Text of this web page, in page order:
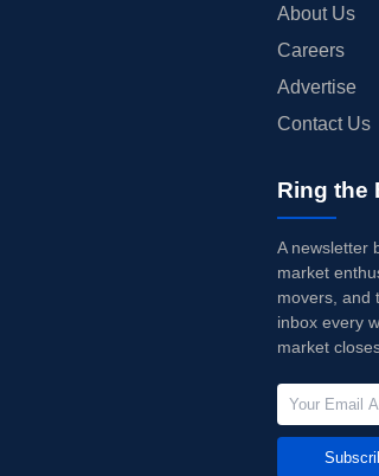
About Us
Careers
Advertise
Contact Us
Ring the
A newsletter
market
movers, and
inbox every
market